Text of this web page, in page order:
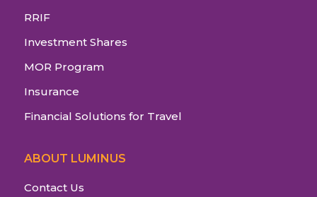
RRIF
Investment Shares
MOR Program
Insurance
Financial Solutions for Travel
ABOUT LUMINUS
Contact Us